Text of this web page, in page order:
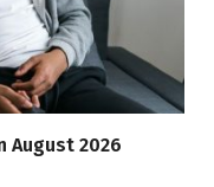
August 2026